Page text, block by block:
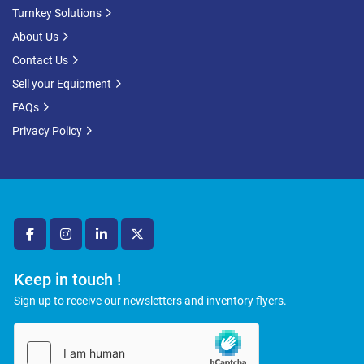
facebookinstagramlinkedintwitter
Keep in touch !
Sign up to receive our newsletters and inventory flyers.
Turnkey Solutions
About Us
Contact Us
Sell your Equipment
FAQs
Privacy Policy